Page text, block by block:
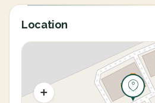
Location